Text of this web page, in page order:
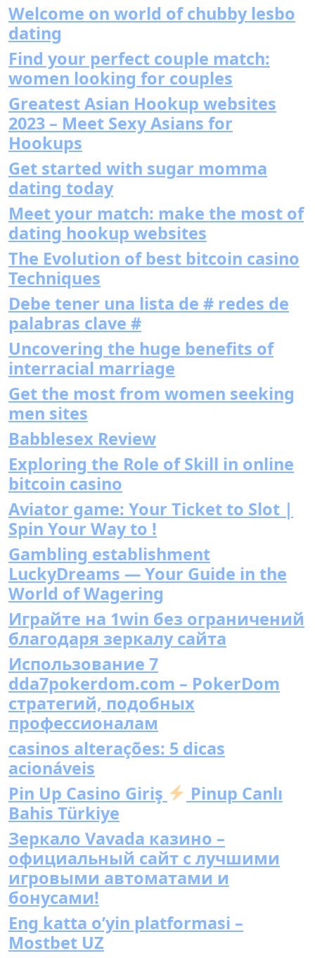
Welcome on world of chubby lesbo
dating
Find your perfect couple match:
women looking for couples
Greatest Asian Hookup websites
2023 – Meet Sexy Asians for
Hookups
Get started with sugar momma
dating today
Meet your match: make the most of
dating hookup websites
The Evolution of best bitcoin casino
Techniques
Debe tener una lista de # redes de
palabras clave #
Uncovering the huge benefits of
interracial marriage
Get the most from women seeking
men sites
Babblesex Review
Exploring the Role of Skill in online
bitcoin casino
Aviator game: Your Ticket to Slot |
Spin Your Way to !
Gambling establishment
LuckyDreams — Your Guide in the
World of Wagering
Играйте на 1win без ограничений
благодаря зеркалу сайта
Использование 7
dda7pokerdom.com – PokerDom
стратегий, подобных
профессионалам
casinos alterações: 5 dicas
acionáveis
Pin Up Casino Giriş
Pinup Canlı
Bahis Türkiye
Зеркало Vavada казино –
официальный сайт с лучшими
игровыми автоматами и
бонусами!
Eng katta o’yin platformasi –
Mostbet UZ